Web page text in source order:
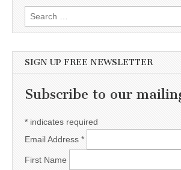
Search for:
SIGN UP FREE NEWSLETTER
Subscribe to our
* indicates required
Email Address *
First Name